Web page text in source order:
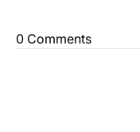
0 Comments